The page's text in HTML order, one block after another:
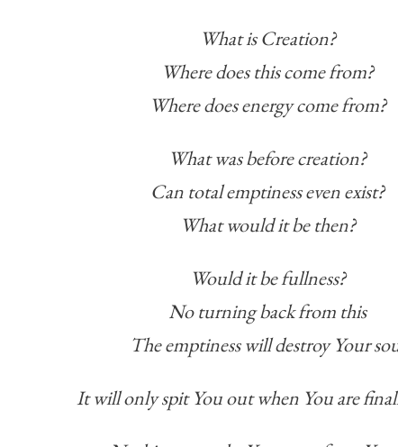
What is Creation?
Where does this come from?
Where does energy come from?
What was before creation?
Can total emptiness even exist?
What would it be then?
Would it be fullness?
No turning back from this
The emptiness will destroy Your
It will only spit You out when You are